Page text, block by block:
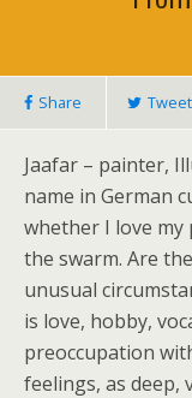
Share Tweet
Jaafar – painter,
name in German
whether I love my
the swarm. Are
unusual
is love, hobby,
preoccupation
feelings, as deep,